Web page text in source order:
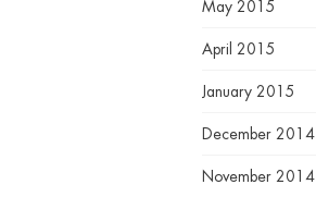
May 2015
April 2015
January 2015
December 2014
November 2014